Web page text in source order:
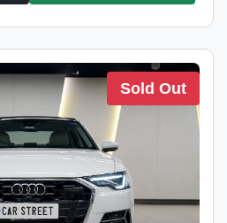
Sold Out